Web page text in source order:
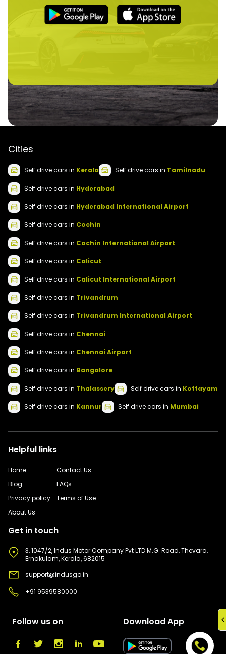
Cities
Self drivecars in Kerala Self drivecars in Tamilnadu
Self drivecars in Hyderabad
Self drivecars in Hyderabad International Airport
Self drivecars in Cochin
Self drivecars in Cochin International Airport
Self drivecars in Calicut
Self drivecars in Calicut International Airport
Self drivecars in Trivandrum
Self drivecars in Trivandrum International Airport
Self drivecars in Chennai
Self drivecars in Chennai Airport
Self drivecars in Bangalore
Self drivecars in Thalassery Self drivecars in Kottayam
Self drivecars in Kannur Self drivecars in Mumbai
Helpful links
Home
Contact Us
Blog
FAQs
Privacy policy
Terms of Use
About Us
Get in touch
3, 1047/2, Indus Motor Company Pvt LTD M.G. Road, Thevara,
Ernakulam, Kerala, 682015
support@indusgo.in
+91 9539580000
Follow us on Download App